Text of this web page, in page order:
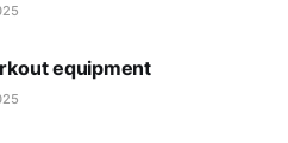
equipment